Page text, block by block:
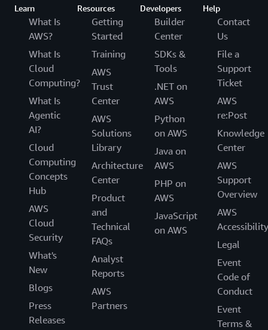
Learn
What Is
AWS?
What Is
Cloud
Computing?
What Is
Agentic
AI?
Cloud
Computing
Concepts
Hub
AWS
Cloud
Security
What's
New
Blogs
Press
Releases
Resources
Getting
Started
Training
AWS
Trust
Center
AWS
Solutions
Library
Architecture
Center
Product
and
Technical
FAQs
Analyst
Reports
AWS
Partners
Developers
Builder
Center
SDKs &
Tools
.NET on
AWS
Python
on AWS
Java on
AWS
PHP on
AWS
JavaScript
on AWS
Help
Contact
Us
File a
Support
Ticket
AWS
re:Post
Knowledge
Center
AWS
Support
Overview
AWS
Accessibility
Legal
Event
Code of
Conduct
Event
Terms &